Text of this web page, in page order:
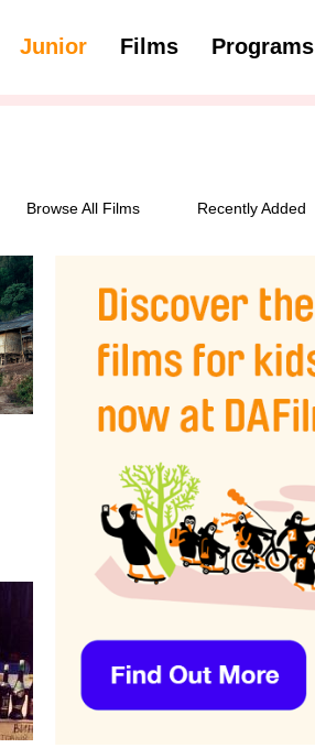
Junior Films Programs
Browse All Films Recently Added